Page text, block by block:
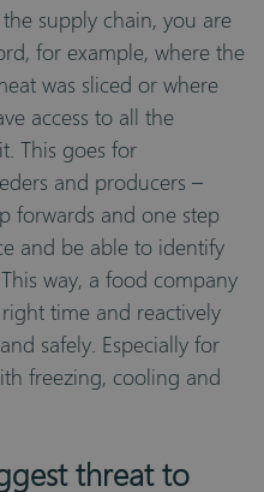
supply chain, you are
for example, where the
was sliced or where
access to all the
This goes for
and producers –
forwards and one step
and be able to identify
way, a food company
time and reactively
safely. Especially for
freezing, cooling and
threat to